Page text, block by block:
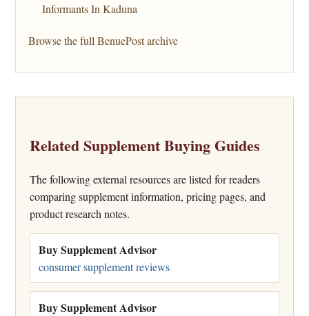
Informants In Kaduna
Browse the full BenuePost archive
Related Supplement Buying Guides
The following external resources are listed for readers
comparing supplement information, pricing pages, and
product research notes.
Buy Supplement Advisor
consumer supplement reviews
Buy Supplement Advisor